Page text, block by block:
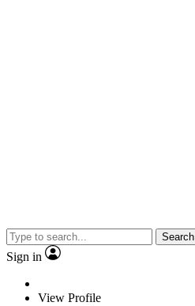
Search
Sign in
View Profile